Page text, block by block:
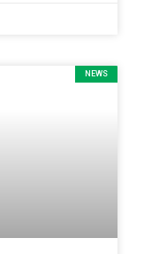
NEWS